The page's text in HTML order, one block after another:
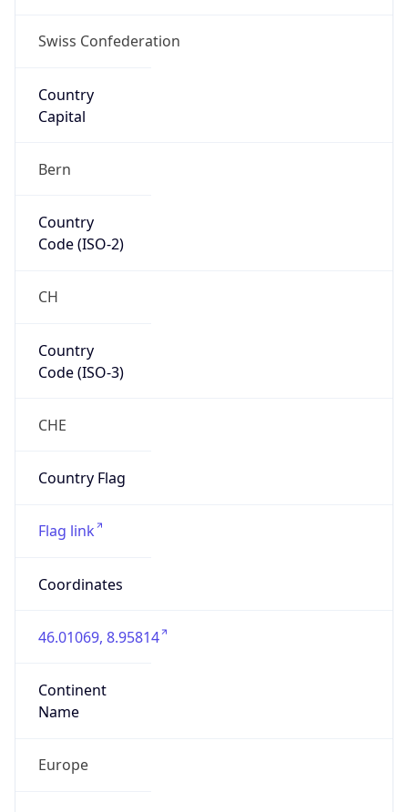
Swiss Confederation
Country
Capital
Bern
Country
Code (ISO-2)
CH
Country
Code (ISO-3)
CHE
Country Flag
Flag link
Coordinates
46.01069, 8.95814
Continent
Name
Europe